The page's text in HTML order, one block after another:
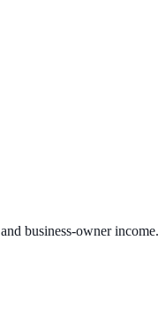
business-owner